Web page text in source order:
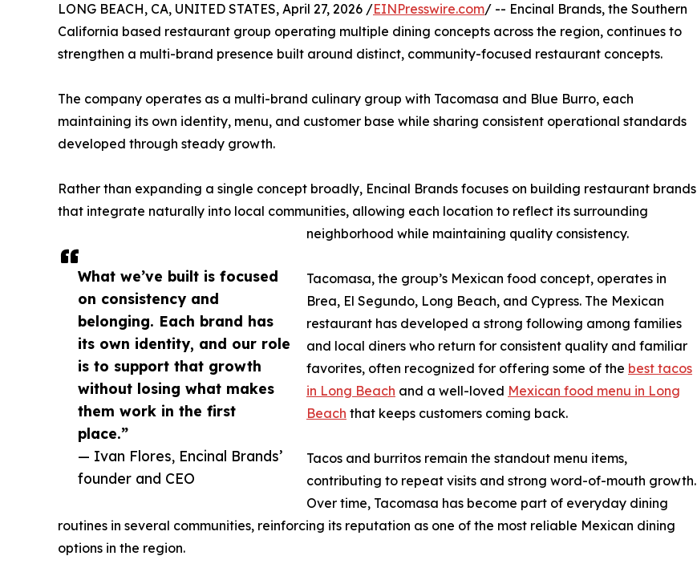
What we’ve built is focused
on consistency and
belonging. Each brand has
its own identity, and our role
is to support that growth
without losing what makes
them work in the first
place.”
— Ivan Flores, Encinal Brands’
founder and CEO
LONG BEACH, CA, UNITED STATES, April 27, 2026 /EINPresswire.com/ -- Encinal Brands, the Southern
California based restaurant group operating multiple dining concepts across the region, continues to
strengthen a multi-brand presence built around distinct, community-focused restaurant concepts.
The company operates as a multi-brand culinary group with Tacomasa and Blue Burro, each
maintaining its own identity, menu, and customer base while sharing consistent operational standards
developed through steady growth.
Rather than expanding a single concept broadly, Encinal Brands focuses on building restaurant brands
that integrate naturally into local communities, allowing each location to reflect its surrounding
neighborhood while maintaining quality consistency.
Tacomasa, the group’s Mexican food concept, operates in
Brea, El Segundo, Long Beach, and Cypress. The Mexican
restaurant has developed a strong following among families
and local diners who return for consistent quality and familiar
favorites, often recognized for offering some of the best tacos
in Long Beach and a well-loved Mexican food menu in Long
Beach that keeps customers coming back.
Tacos and burritos remain the standout menu items,
contributing to repeat visits and strong word-of-mouth growth.
Over time, Tacomasa has become part of everyday dining
routines in several communities, reinforcing its reputation as one of the most reliable Mexican dining
options in the region.